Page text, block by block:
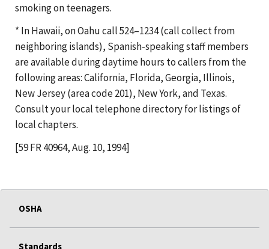
smoking on teenagers.
* In Hawaii, on Oahu call 524–1234 (call collect from
neighboring islands), Spanish-speaking staff members
are available during daytime hours to callers from the
following areas: California, Florida, Georgia, Illinois,
New Jersey (area code 201), New York, and Texas.
Consult your local telephone directory for listings of
local chapters.
[59 FR 40964, Aug. 10, 1994]
OSHA
Standards